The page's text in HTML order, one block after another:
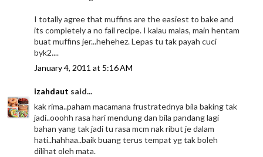
I totally agree that muffins are the easiest to bake and
its completely a no fail recipe. I kalau malas, main hentam
buat muffins jer...hehehez. Lepas tu tak payah cuci
byk2....
January 4, 2011 at 5:16 AM
izahdaut said...
kak rima..paham macamana frustratednya bila baking tak
jadi..ooohh rasa hari mendung dan bila pandang lagi
bahan yang tak jadi tu rasa mcm nak ribut je dalam
hati..hahhaa..baik buang terus tempat yg tak boleh
dilihat oleh mata.